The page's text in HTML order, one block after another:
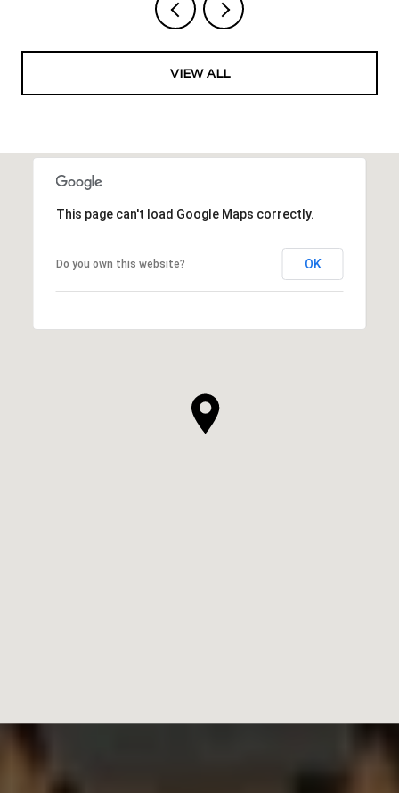
VIEW ALL
This page can't load Google Maps correctly.
Do you own this website? OK